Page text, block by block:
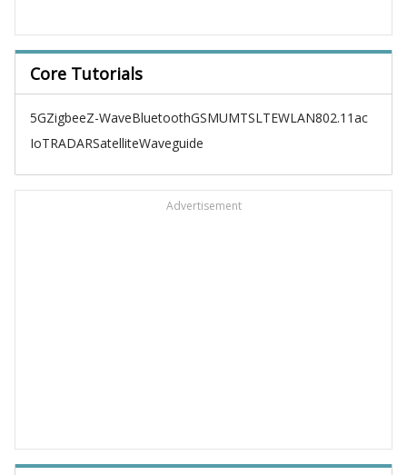
Core Tutorials
5GZigbeeZ-WaveBluetoothGSMUMTSLTEWLAN802.11ac
IoTRADARSatelliteWaveguide
Advertisement